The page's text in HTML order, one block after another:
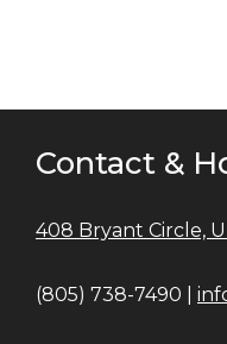
Contact &
408 Bryant Circle,
(805) 738-7490 |